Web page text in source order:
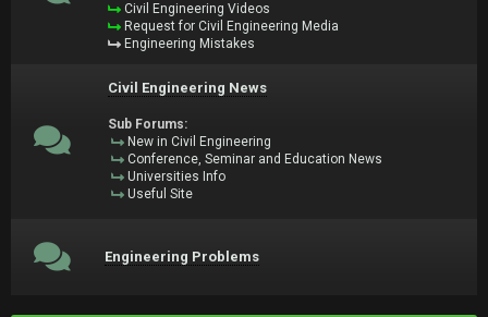
Civil Engineering Videos
Request for Civil Engineering Media
Engineering Mistakes
Civil Engineering News
Sub Forums:
New in Civil Engineering
Conference, Seminar and Education News
Universities Info
Useful Site
Engineering Problems